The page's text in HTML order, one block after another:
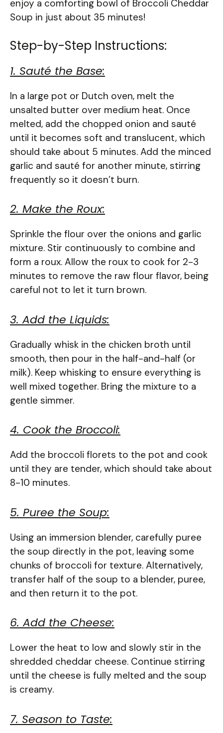
enjoy a comforting bowl of Broccoli Cheddar
Soup in just about 35 minutes!
Step-by-Step Instructions:
1. Sauté the Base:
In a large pot or Dutch oven, melt the
unsalted butter over medium heat. Once
melted, add the chopped onion and sauté
until it becomes soft and translucent, which
should take about 5 minutes. Add the minced
garlic and sauté for another minute, stirring
frequently so it doesn’t burn.
2. Make the Roux:
Sprinkle the flour over the onions and garlic
mixture. Stir continuously to combine and
form a roux. Allow the roux to cook for 2-3
minutes to remove the raw flour flavor, being
careful not to let it turn brown.
3. Add the Liquids:
Gradually whisk in the chicken broth until
smooth, then pour in the half-and-half (or
milk). Keep whisking to ensure everything is
well mixed together. Bring the mixture to a
gentle simmer.
4. Cook the Broccoli:
Add the broccoli florets to the pot and cook
until they are tender, which should take about
8-10 minutes.
5. Puree the Soup:
Using an immersion blender, carefully puree
the soup directly in the pot, leaving some
chunks of broccoli for texture. Alternatively,
transfer half of the soup to a blender, puree,
and then return it to the pot.
6. Add the Cheese:
Lower the heat to low and slowly stir in the
shredded cheddar cheese. Continue stirring
until the cheese is fully melted and the soup
is creamy.
7. Season to Taste: